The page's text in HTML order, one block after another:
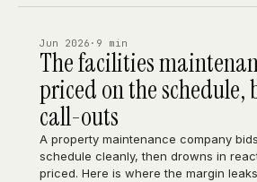
Jun 2026 · 9 min
The facilities
priced on the schedule,
call-outs
A property maintenance company
schedule cleanly, then drowns in
priced. Here is where the margin